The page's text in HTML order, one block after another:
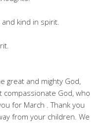
kind in spirit.
great and mighty God,
God, who
for March . Thank you
from your children. We